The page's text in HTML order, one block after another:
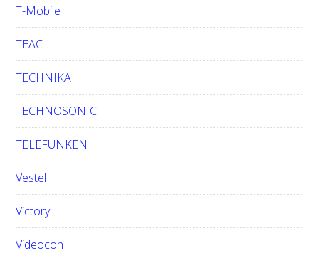
T-Mobile
TEAC
TECHNIKA
TECHNOSONIC
TELEFUNKEN
Vestel
Victory
Videocon